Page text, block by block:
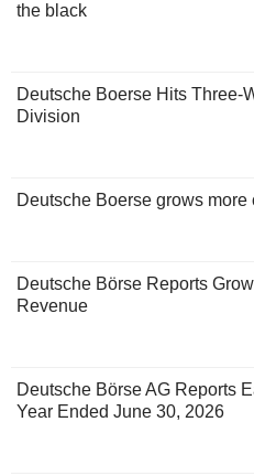
the black
Deutsche Boerse Hits Three-
Division
Deutsche Boerse grows
Deutsche Börse Reports
Revenue
Deutsche Börse AG Reports
Year Ended June 30, 2026